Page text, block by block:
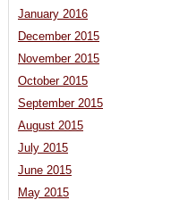
January 2016
December 2015
November 2015
October 2015
September 2015
August 2015
July 2015
June 2015
May 2015